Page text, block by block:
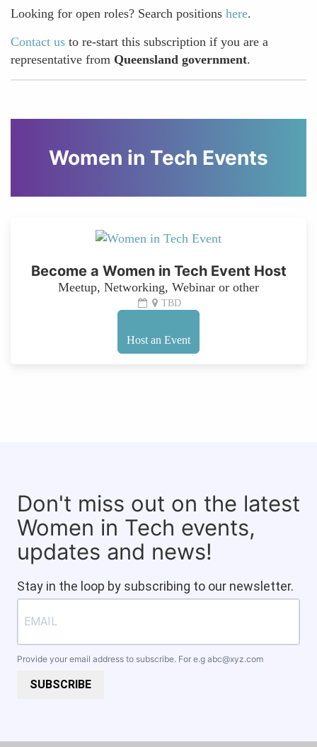
Looking for open roles? Search positions here.
Contact us to re-start this subscription if you are a
representative from Queensland government.
Women in Tech Events
Become a Women in Tech Event Host
Meetup, Networking, Webinar or other
TBD
Host an Event
Don't miss out on the latest
Women in Tech events,
updates and news!
Stay in the loop by subscribing to our newsletter.
Provide your email address to subscribe. For e.g abc@xyz.com
SUBSCRIBE